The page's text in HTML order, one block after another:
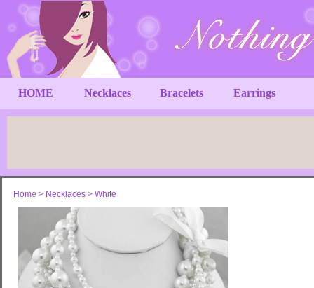
HOME Necklaces Bracelets Earrings
Home > Necklaces > White